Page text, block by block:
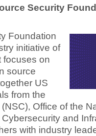
Security
Foundation
initiative of
focuses on
source
US
from the
Office of the
and
with industry